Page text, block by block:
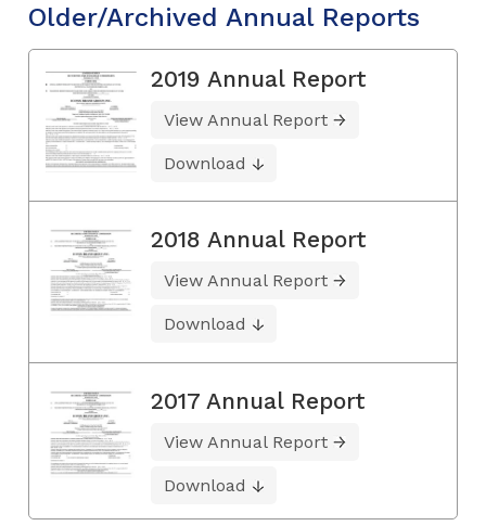
Older/Archived Annual Reports
2019 Annual Report
View Annual Report
Download
2018 Annual Report
View Annual Report
Download
2017 Annual Report
View Annual Report
Download